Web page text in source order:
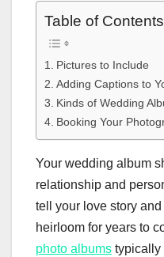
Table of Contents
Pictures to Include
Adding Captions to
Kinds of Wedding
Booking Your
Your wedding album
relationship and
tell your love story
heirloom for years to
photo albums typically